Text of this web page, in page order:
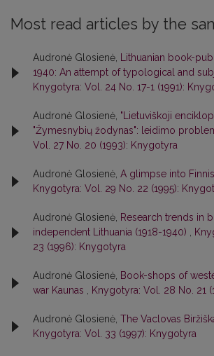
Most read articles by the
Audronė Glosienė,
Lithuanian book-
1940: An attempt of typological and
Knygotyra: Vol. 24 No. 17-1 (1991):
Audronė Glosienė, "Lietuviškoji
"Žymesnybių žodynas": leidimo
Vol. 27 No. 20 (1993): Knygotyra
Audronė Glosienė, A glimpse into
Knygotyra: Vol. 29 No. 22 (1995):
Audronė Glosienė, Research trends in
independent Lithuania (1918-1940)
23 (1996): Knygotyra
Audronė Glosienė, Book-shops of
war Kaunas
Knygotyra: Vol. 28 No. 21
Audronė Glosienė, The Vaclovas
Knygotyra: Vol. 33 (1997): Knygotyra